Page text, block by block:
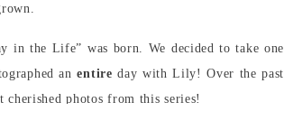
in the Life” was born. We decided to take one
anentire day with Lily! Over the past
photos from this series!